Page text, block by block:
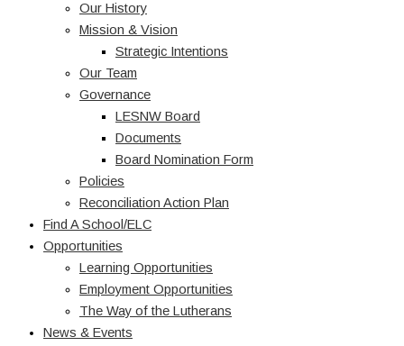
Our History
Mission & Vision
Strategic Intentions
Our Team
Governance
LESNW Board
Documents
Board Nomination Form
Policies
Reconciliation Action Plan
Find A School/ELC
Opportunities
Learning Opportunities
Employment Opportunities
The Way of the Lutherans
News & Events